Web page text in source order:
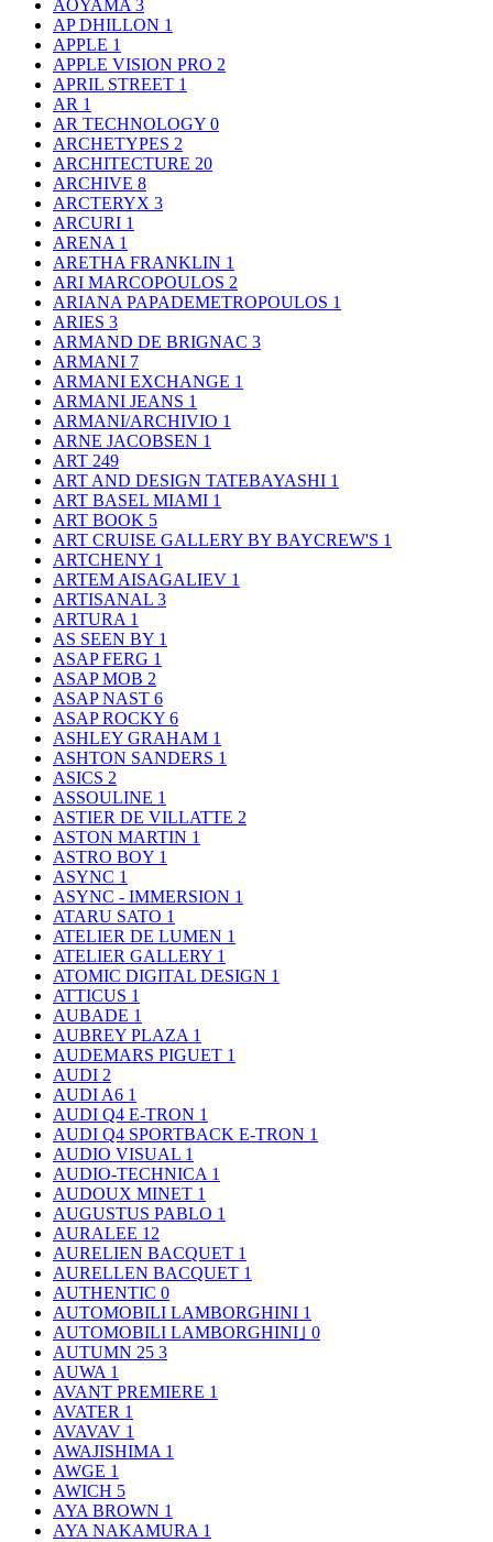
AOYAMA 3
AP DHILLON 1
APPLE 1
APPLE VISION PRO 2
APRIL STREET 1
AR 1
AR TECHNOLOGY 0
ARCHETYPES 2
ARCHITECTURE 20
ARCHIVE 8
ARCTERYX 3
ARCURI 1
ARENA 1
ARETHA FRANKLIN 1
ARI MARCOPOULOS 2
ARIANA PAPADEMETROPOULOS 1
ARIES 3
ARMAND DE BRIGNAC 3
ARMANI 7
ARMANI EXCHANGE 1
ARMANI JEANS 1
ARMANI/ARCHIVIO 1
ARNE JACOBSEN 1
ART 249
ART AND DESIGN TATEBAYASHI 1
ART BASEL MIAMI 1
ART BOOK 5
ART CRUISE GALLERY BY BAYCREW'S 1
ARTCHENY 1
ARTEM AISAGALIEV 1
ARTISANAL 3
ARTURA 1
AS SEEN BY 1
ASAP FERG 1
ASAP MOB 2
ASAP NAST 6
ASAP ROCKY 6
ASHLEY GRAHAM 1
ASHTON SANDERS 1
ASICS 2
ASSOULINE 1
ASTIER DE VILLATTE 2
ASTON MARTIN 1
ASTRO BOY 1
ASYNC 1
ASYNC - IMMERSION 1
ATARU SATO 1
ATELIER DE LUMEN 1
ATELIER GALLERY 1
ATOMIC DIGITAL DESIGN 1
ATTICUS 1
AUBADE 1
AUBREY PLAZA 1
AUDEMARS PIGUET 1
AUDI 2
AUDI A6 1
AUDI Q4 E-TRON 1
AUDI Q4 SPORTBACK E-TRON 1
AUDIO VISUAL 1
AUDIO-TECHNICA 1
AUDOUX MINET 1
AUGUSTUS PABLO 1
AURALEE 12
AURELIEN BACQUET 1
AURELLEN BACQUET 1
AUTHENTIC 0
AUTOMOBILI LAMBORGHINI 1
AUTOMOBILI LAMBORGHINI｣ 0
AUTUMN 25 3
AUWA 1
AVANT PREMIERE 1
AVATER 1
AVAVAV 1
AWAJISHIMA 1
AWGE 1
AWICH 5
AYA BROWN 1
AYA NAKAMURA 1